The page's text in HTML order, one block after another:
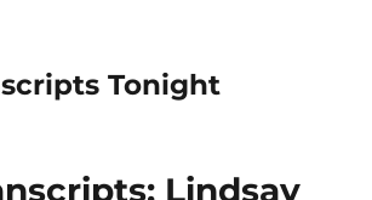
Tonight
Lindsay